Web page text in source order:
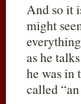
And so it
might
as he
he was in
called